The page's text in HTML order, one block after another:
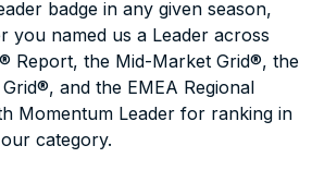
badge in any given season,
you named us a Leader across
Report, the Mid-Market Grid®, the
and the EMEA Regional
Momentum Leader for ranking in
category.